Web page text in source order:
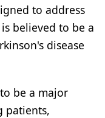
to address
believed to be a
disease
be a major
patients,